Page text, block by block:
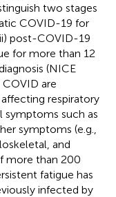
two stages
COVID-19 for
post-COVID-19
for more than 12
(NICE
are
respiratory
symptoms such as
symptoms (e.g.,
and
more than 200
fatigue has
infected by